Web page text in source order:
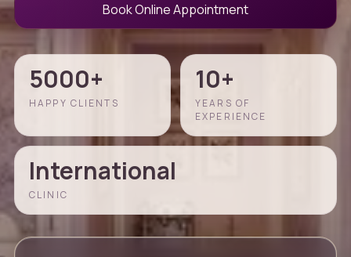
Book Online Appointment
5000+
HAPPY CLIENTS
10+
YEARS OF
EXPERIENCE
International
CLINIC